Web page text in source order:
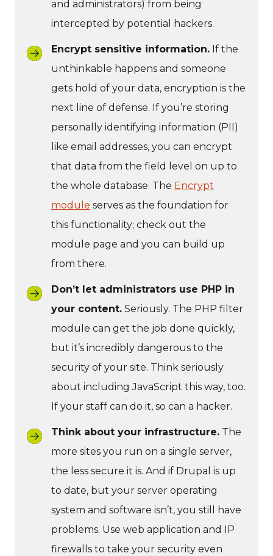
and administrators) from being
intercepted by potential hackers.
Encrypt sensitive information. If the
unthinkable happens and someone
gets hold of your data, encryption is the
next line of defense. If you’re storing
personally identifying information (PII)
like email addresses, you can encrypt
that data from the field level on up to
the whole database. The Encrypt
module serves as the foundation for
this functionality; check out the
module page and you can build up
from there.
Don’t let administrators use PHP in
your content. Seriously. The PHP filter
module can get the job done quickly,
but it’s incredibly dangerous to the
security of your site. Think seriously
about including JavaScript this way, too.
If your staff can do it, so can a hacker.
Think about your infrastructure. The
more sites you run on a single server,
the less secure it is. And if Drupal is up
to date, but your server operating
system and software isn’t, you still have
problems. Use web application and IP
firewalls to take your security even